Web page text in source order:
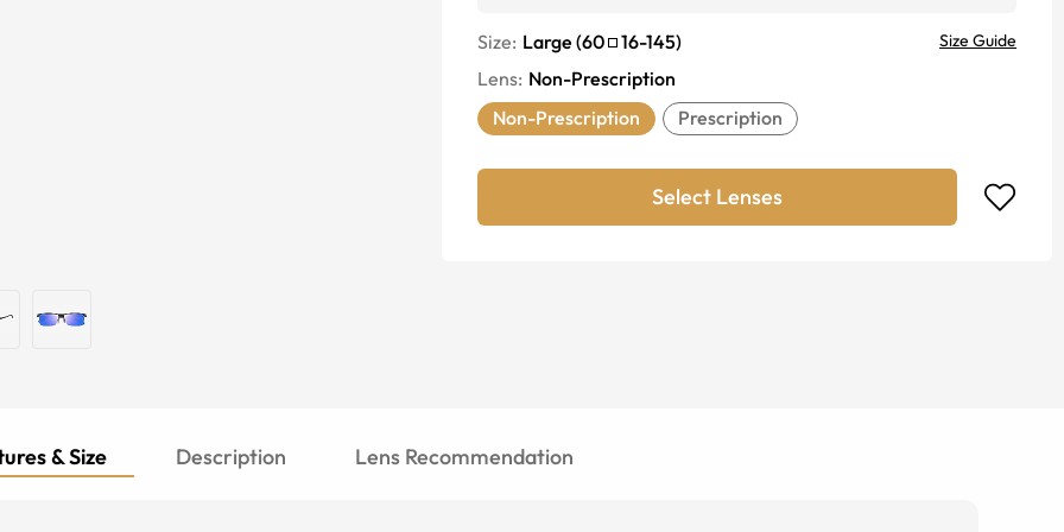
Size: Large (60 16-145) Size Guide
Lens: Non-Prescription
Non-Prescription
Prescription
Select Lenses
& Size Description Lens Recommendation